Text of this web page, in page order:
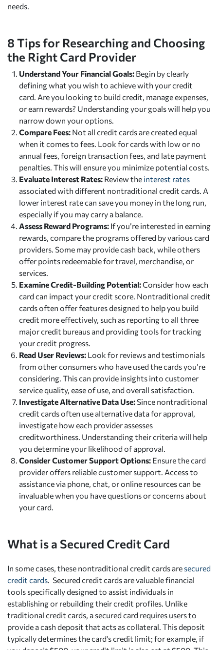
needs.
8 Tips for Researching and Choosing
the Right Card Provider
Understand Your Financial Goals: Begin by clearly
defining what you wish to achieve with your credit
card. Are you looking to build credit, manage expenses,
or earn rewards? Understanding your goals will help you
narrow down your options.
Compare Fees: Not all credit cards are created equal
when it comes to fees. Look for cards with low or no
annual fees, foreign transaction fees, and late payment
penalties. This will ensure you minimize potential costs.
Evaluate Interest Rates: Review the interest rates
associated with different nontraditional credit cards. A
lower interest rate can save you money in the long run,
especially if you may carry a balance.
Assess Reward Programs: If you’re interested in earning
rewards, compare the programs offered by various card
providers. Some may provide cash back, while others
offer points redeemable for travel, merchandise, or
services.
Examine Credit-Building Potential:Consider how each
card can impact your credit score. Nontraditional credit
cards often offer features designed to help you build
credit more effectively, such as reporting to all three
major credit bureaus and providing tools for tracking
your credit progress.
Read User Reviews: Look for reviews and testimonials
from other consumers who have used the cards you’re
considering. This can provide insights into customer
service quality, ease of use, and overall satisfaction.
Investigate Alternative Data Use: Since nontraditional
credit cards often use alternative data for approval,
investigate how each provider assesses
creditworthiness. Understanding their criteria will help
you determine your likelihood of approval.
Consider Customer Support Options: Ensure the card
provider offers reliable customer support. Access to
assistance via phone, chat, or online resources can be
invaluable when you have questions or concerns about
your card.
What is a Secured Credit Card
In some cases, these nontraditional credit cards are secured
credit cards. Secured credit cards are valuable financial
tools specifically designed to assist individuals in
establishing or rebuilding their credit profiles. Unlike
traditional credit cards, a secured card requires users to
provide a cash deposit that acts as collateral. This deposit
typically determines the card's credit limit; for example, if